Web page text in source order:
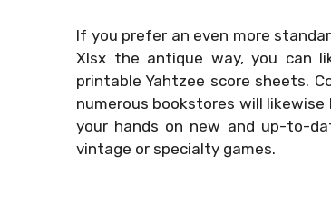
If you prefer an even more
Xlsx the antique way, you can
printable Yahtzee score sheets.
numerous bookstores will
your hands on new and up-to-
vintage or specialty games.